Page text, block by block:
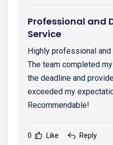
Professional and
Service
Highly professional
The team completed
the deadline and
exceeded my
Recommendable!
0 Like Reply